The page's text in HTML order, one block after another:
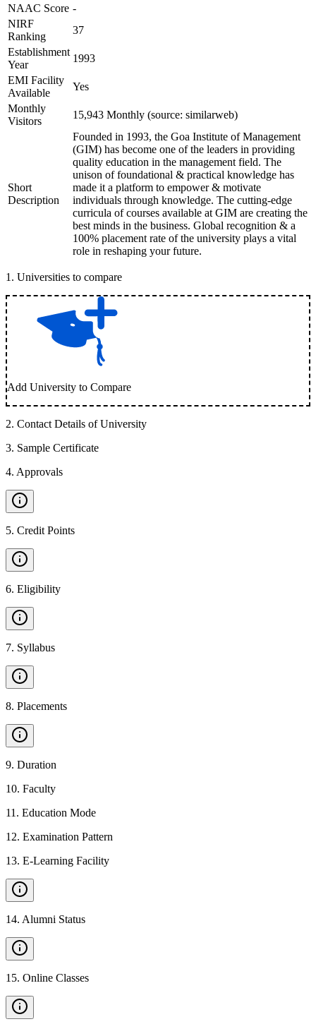
NAAC Score -
NIRF
Ranking
37
Establishment
Year
1993
EMI Facility
Available
Yes
Monthly
Visitors
15,943 Monthly (source: similarweb)
Short
Description
Founded in 1993, the Goa Institute of Management
(GIM) has become one of the leaders in providing
quality education in the management field. The
unison of foundational & practical knowledge has
made it a platform to empower & motivate
individuals through knowledge. The cutting-edge
curricula of courses available at GIM are creating the
best minds in the business. Global recognition & a
100% placement rate of the university plays a vital
role in reshaping your future.
1 . Universities to compare
Add University to Compare
2. Contact Details of University
3. Sample Certificate
4. Approvals
5. Credit Points
6. Eligibility
7. Syllabus
8. Placements
9. Duration
10. Faculty
11 . Education Mode
12. Examination Pattern
13. E-Learning Facility
14. Alumni Status
15. Online Classes